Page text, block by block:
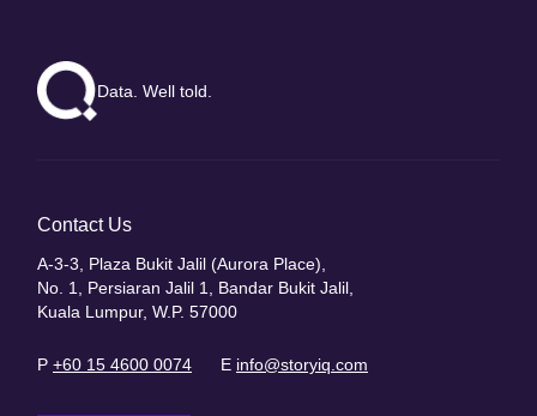
Data. Well told.
Contact Us
A-3-3, Plaza Bukit Jalil (Aurora Place),
No. 1, Persiaran Jalil 1, Bandar Bukit Jalil,
Kuala Lumpur, W.P. 57000
P +60 15 4600 0074 E info@storyiq.com